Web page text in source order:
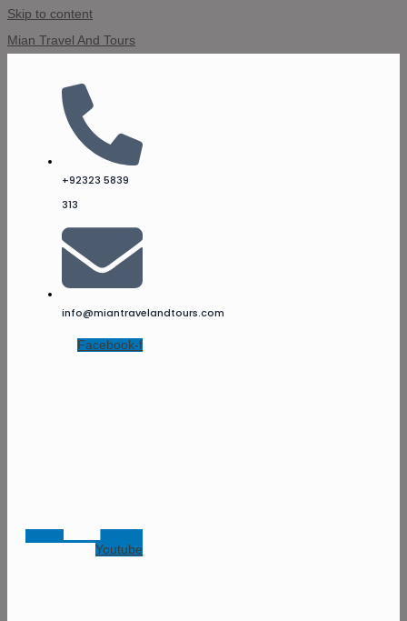
Skip to content
Mian Travel And Tours
+92323 5839
313
info@miantravelandtours.com
Facebook-f
Youtube